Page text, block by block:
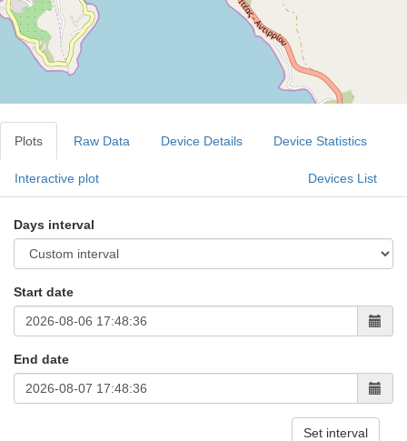
Plots Raw Data Device Details Device Statistics
Interactive plot Devices List
Days interval
Start date
End date
Set interval